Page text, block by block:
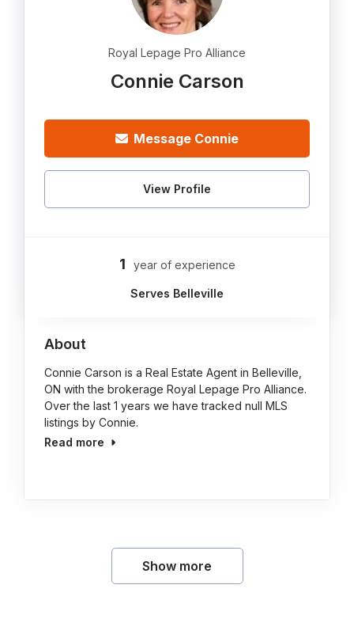
Royal Lepage Pro Alliance
Connie Carson
Message Connie
View Profile
1 year of experience
Serves Belleville
About
Connie Carson is a Real Estate Agent in Belleville,
ON with the brokerage Royal Lepage Pro Alliance.
Over the last 1 years we have tracked null MLS
listings by Connie.
Read more
Show more